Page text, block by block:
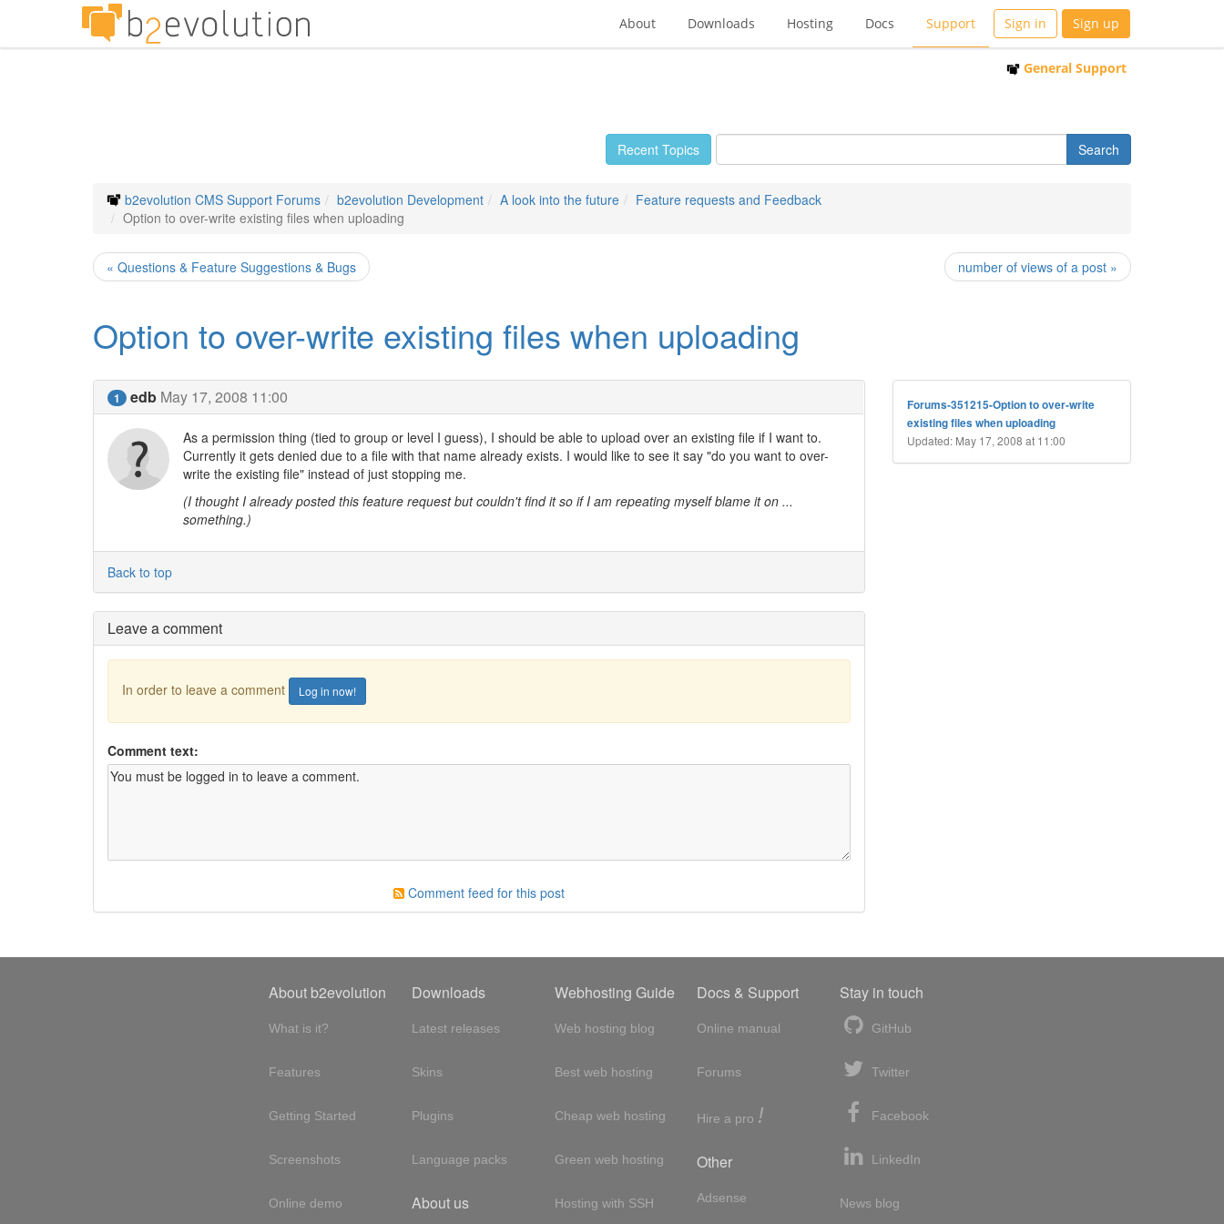
About Downloads Hosting Docs Support Sign in Sign up
General Support
Recent Topics
b2evolution CMS Support Forums b2evolution Development A look into the future
Feature requests and Feedback
Option to over-write existing files when uploading
« Questions & Feature Suggestions & Bugs number of views of a post »
Option to over-write existing files when uploading
1 edb May 17, 2008 11:00
As a permission thing (tied to group or level I guess), I should be able to upload over an existing file if I want to.
Currently it gets denied due to a file with that name already exists. I would like to see it say "do you want to over-
write the existing file" instead of just stopping me.
(I thought I already posted this feature request but couldn't find it so if I am repeating myself blame it on ...
something.)
Back to top
Leave a comment
In order to leave a comment Log in now!
Comment text:
Comment feed for this post
Forums-351215-Option to over-write
existing files when uploading
Updated: May 17, 2008 at 11:00
About b2evolution
What is it?
Features
Getting Started
Screenshots
Online demo
Downloads
Latest releases
Skins
Plugins
Language packs
About us
Webhosting Guide
Web hosting blog
Best web hosting
Cheap web hosting
Green web hosting
Hosting with SSH
Docs & Support
Online manual
Forums
Hire a pro !
Other
Adsense
Stay in touch
GitHub
Twitter
Facebook
LinkedIn
News blog